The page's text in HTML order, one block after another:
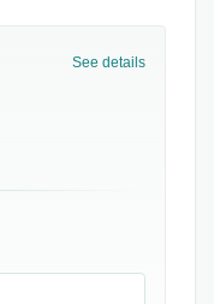
importance of
reporting.
we can do
example - if you
based on
See details